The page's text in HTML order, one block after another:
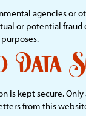
agencies or
or potential fraud
Data
is kept secure.
from this